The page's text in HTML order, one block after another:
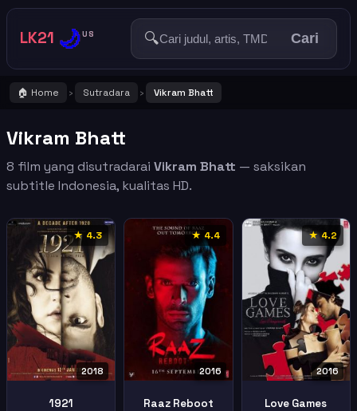
LK21 🌙US 🔍 Cari
🏠 Home › Sutradara › Vikram Bhatt
Vikram Bhatt
8 film yang disutradarai Vikram Bhatt — saksikan
subtitle Indonesia, kualitas HD.
★ 4.3
2018
1921
★ 4.4
2016
Raaz Reboot
★ 4.2
2016
Love Games